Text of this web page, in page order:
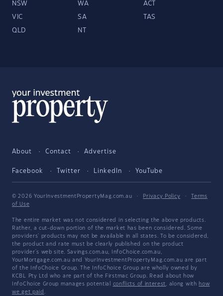
NSW WA ACT
VIC SA TAS
QLD NT
About Contact Advertise
Facebook Twitter LinkedIn YouTube
© 2026 YourInvestmentPropertyMag.com.au · Privacy Policy ·
Terms
of Use
The entire market was not considered in selecting the above products.
Rather, a cut-down portion of the market has been considered. Some
providers' products may not be available in all states. To be considered,
the product and rate must be clearly published on the product
provider's web site. Savings.com.au, InfoChoice.com.au,
YourMortgage.com.au and YourInvestmentPropertyMag.com.au are part
of the InfoChoice Group. The InfoChoice Group are wholly owned by
KCBL Pty Ltd who are part of the Firstmac Group. Read about how
InfoChoice Group manages potential conflicts of interest, along with how
we get paid .